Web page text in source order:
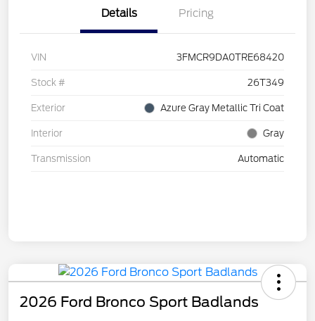
Details Pricing
VIN 3FMCR9DA0TRE68420
Stock # 26T349
Exterior Azure Gray Metallic Tri Coat
Interior Gray
Transmission Automatic
2026 Ford Bronco Sport Badlands